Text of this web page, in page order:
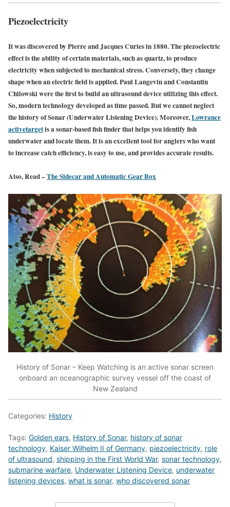
Piezoelectricity
It was discovered by Pierre and Jacques Curies in 1880. The piezoelectric
effect is the ability of certain materials, such as quartz, to produce
electricity when subjected to mechanical stress. Conversely, they change
shape when an electric field is applied. Paul Langevin and Constantin
Chilowski were the first to build an ultrasound device utilizing this effect.
So, modern technology developed as time passed. But we cannot neglect
the history of Sonar (Underwater Listening Device). Moreover,Lowrance
activetargetis a sonar-based fish finder that helps you identify fish
underwater and locate them. It is an excellent tool for anglers who want
to increase catch efficiency,is easyto use, and provides accurate results.
Also, Read –The Sidecar and Automatic Gear Box
History of Sonar – Keep Watching is an active sonar screen
onboard an oceanographic survey vessel off the coast of
New Zealand
Categories: History
Tags: Golden ears, History of Sonar, history of sonar
technology, Kaiser Wilhelm II of Germany, piezoelectricity, role
of ultrasound, shipping in the First World War, sonar technology,
submarine warfare, Underwater Listening Device, underwater
listening devices, what is sonar, who discovered sonar